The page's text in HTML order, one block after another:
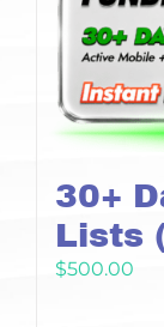
30+
Lists
$500.00